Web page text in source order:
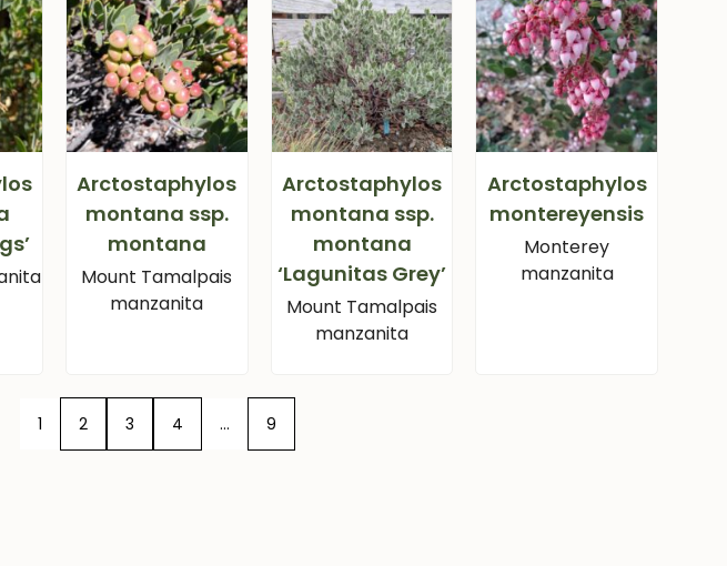
Arctostaphylos
montana ssp.
montana
Mount Tamalpais
manzanita
Arctostaphylos
montana ssp.
montana
‘Lagunitas Grey’
Mount Tamalpais
manzanita
Arctostaphylos
montereyensis
Monterey
manzanita
1 2 3 4 … 9